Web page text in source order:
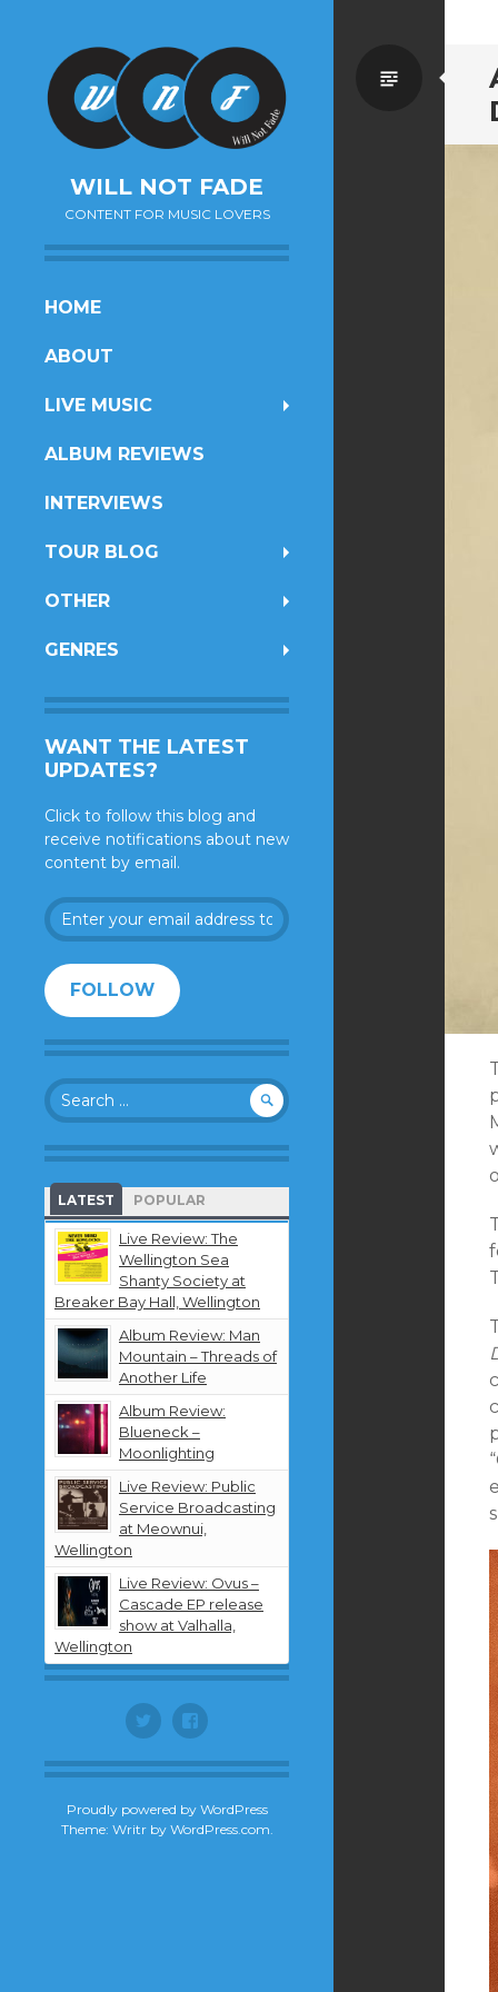
WILL NOT FADE
CONTENT FOR MUSIC LOVERS
SKIP
CONTENT
HOME
ABOUT
LIVE MUSIC
ALBUM REVIEWS
INTERVIEWS
TOUR BLOG
OTHER
GENRES
WANT THE LATEST
UPDATES?
Click to follow this blog and
receive notifications about new
content by email.
Enter
your
address
to
follow
this
and
receive
notifications
about
new
content
by
email.
FOLLOW
Search
for:
LATEST POPULAR
Live Review: The
Wellington Sea
Shanty Society at
Breaker Bay Hall, Wellington
Album Review: Man
Mountain – Threads of
Another Life
Album Review:
Blueneck –
Moonlighting
Live Review: Public
Service Broadcasting
at Meownui,
Wellington
Live Review: Ovus –
Cascade EP release
show at Valhalla,
Wellington
Twitter Facebook
Proudly powered by WordPress
Theme: Writr by WordPress.com